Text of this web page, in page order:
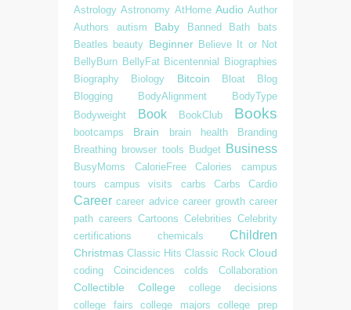
Astrology Astronomy AtHome Audio Author
Authors
autism Baby Banned Bath
bats
Beatles beauty Beginner Believe It or Not
BellyBurn BellyFat Bicentennial
Biographies
Biography
Biology Bitcoin Bloat
Blog
Blogging
BodyAlignment
BodyType
Bodyweight
Book BookClub Books
bootcamps Brain brain health
Branding
Breathing browser tools Budget Business
BusyMoms CalorieFree Calories
campus
tours
campus visits carbs Carbs Cardio
Career career advice career growth career
path careers Cartoons Celebrities Celebrity
certifications
chemicals Children
Christmas Classic Hits Classic Rock Cloud
coding Coincidences colds Collaboration
Collectible College
college decisions
college fairs
college majors college prep